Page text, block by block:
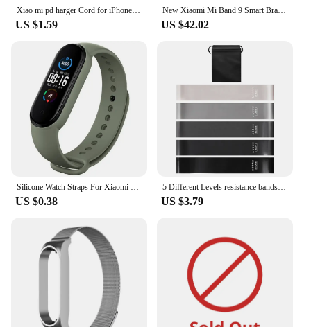
Xiao mi pd harger Cord for iPhone 3ft /6ft USB to Lightning Cable Fast Charging Cable for iPhone 14 13 12 11 XR XS
US $1.59
New Xiaomi Mi Band 9 Smart Bracelet, 1.62'' AMOLED Screen, Blood Oxygen Heart Rate Monitoring 150+ Sport Modes, BT5.4 Smart Band
US $42.02
Silicone Watch Straps For Xiaomi Mi Band 7 6 5 4 3 Wristband sport Bracelet Wrist MiBand 3/4 band5 band6 Smartwatch Accessories
US $0.38
5 Different Levels resistance bands Pilates Sport Rubber Fitness Mini Bands Exercise Fitness Extender Workout Crossfit Equipment
US $3.79